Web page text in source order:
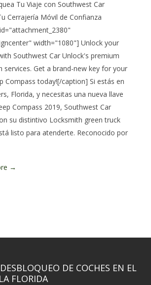
Tu Viaje con Southwest Car
Cerrajería Móvil de Confianza
width="1080"] Unlock your
Southwest Car Unlock's premium
services. Get a brand-new key for your
Compass today![/caption] Si estás en
Florida, y necesitas una nueva llave
Compass 2019, Southwest Car
su distintivo Locksmith green truck
listo para atenderte. Reconocido por
→
DESBLOQUEO DE COCHES EN EL
FLORIDA